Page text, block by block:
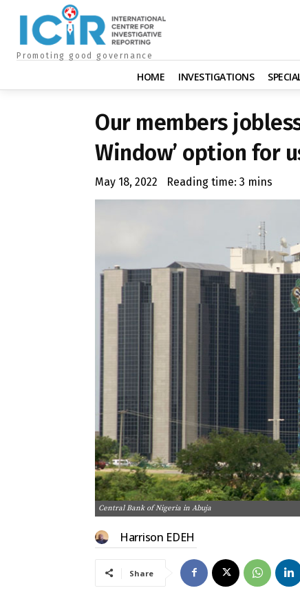
Promoting good governance
HOME INVESTIGATIONS
Our members
Window’ option for
May 18, 2022 Reading time: 3 mins
Central Bank of Nigeria in Abuja
Harrison EDEH
Share